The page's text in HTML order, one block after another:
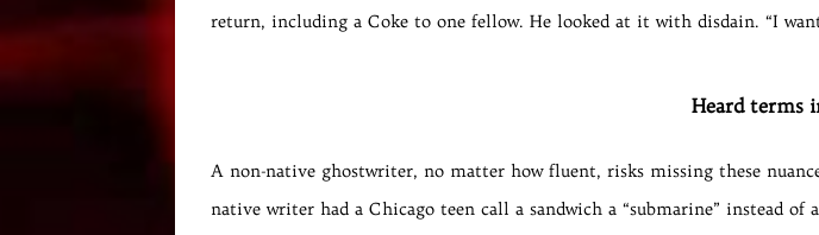
return, including a Coke to one fellow. He looked at it with disdain. “I
Heard terms
A non-native ghostwriter, no matter how fluent, risks missing these
native writer had a Chicago teen call a sandwich a “submarine” instead